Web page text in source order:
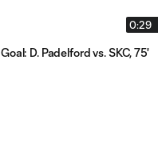
0:29
Goal: D. Padelford vs. SKC, 75'